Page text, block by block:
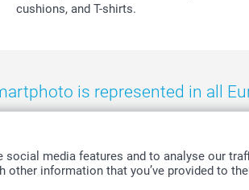
media features and to analyse our
information that you’ve provided to
cushions, and T-shirts.
is represented in all